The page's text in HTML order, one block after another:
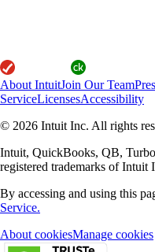
About IntuitJoin Our Team
ServiceLicensesAccessibility
© 2026 Intuit Inc. All rights
Intuit, QuickBooks, QB,
registered trademarks of Intuit
By accessing and using this
Service.
About cookiesManage cookies